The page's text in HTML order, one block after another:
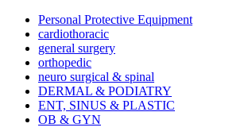
Personal Protective Equipment
cardiothoracic
general surgery
orthopedic
neuro surgical & spinal
DERMAL & PODIATRY
ENT, SINUS & PLASTIC
OB & GYN